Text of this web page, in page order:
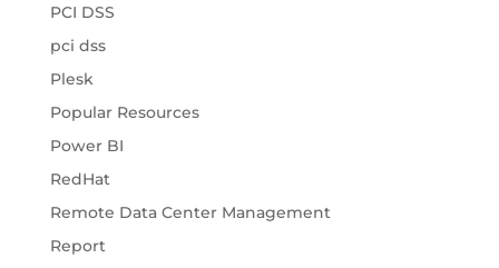
PCI DSS
pci dss
Plesk
Popular Resources
Power BI
RedHat
Remote Data Center Management
Report